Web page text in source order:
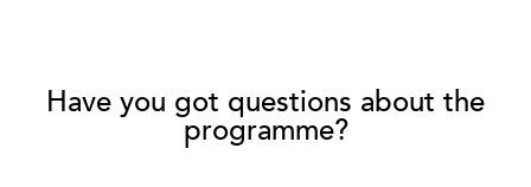
Have you got questions about the
programme?